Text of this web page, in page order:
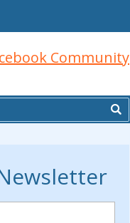
Community